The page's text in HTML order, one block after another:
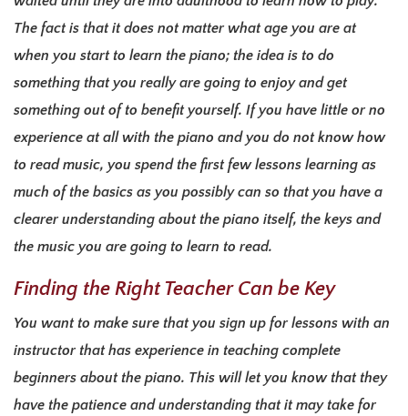
The fact is that it does not matter what age you are at
when you start to learn the piano; the idea is to do
something that you really are going to enjoy and get
something out of to benefit yourself. If you have little or no
experience at all with the piano and you do not know how
to read music, you spend the first few lessons learning as
much of the basics as you possibly can so that you have a
clearer understanding about the piano itself, the keys and
the music you are going to learn to read.
Finding the Right Teacher Can be Key
You want to make sure that you sign up for lessons with an
instructor that has experience in teaching complete
beginners about the piano. This will let you know that they
have the patience and understanding that it may take for